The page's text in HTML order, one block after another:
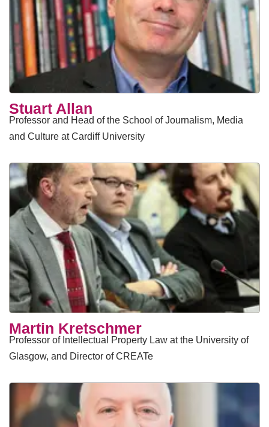
Stuart Allan
Professor and Head of the School of Journalism, Media
and Culture at Cardiff University
Martin Kretschmer
Professor of Intellectual Property Law at the University of
Glasgow, and Director of CREATe